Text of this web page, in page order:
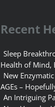
Recent
Sleep
Health of Mind,
New
AGEs –
An Intriguing